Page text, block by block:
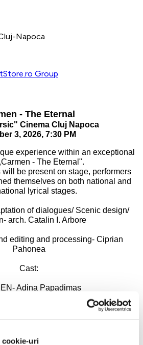
uri
Napoca
Group
- The Eternal
Cinema Cluj Napoca
3, 2026, 7:30 PM
experience within an exceptional
- The Eternal".
be present on stage, performers
themselves on both national and
lyrical stages.
of dialogues/ Scenic design/
arch. Catalin I. Arbore
editing and processing- Ciprian
Pahonea
Cast:
Adina Papadimas